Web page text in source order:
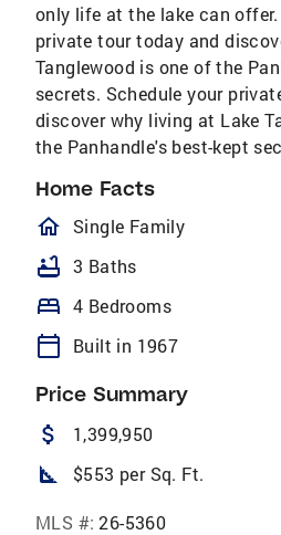
only life at the lake can
private tour today and
Tanglewood is one of the
secrets. Schedule your
discover why living at Lake
the Panhandle's best-kept
Home Facts
homeOutlined
Single Family
bathtub 3 Baths
bed 4 Bedrooms
calendar_today Built in 1967
Price Summary
attach_money 1,399,950
square_foot $553 per Sq. Ft.
MLS #: 26-5360